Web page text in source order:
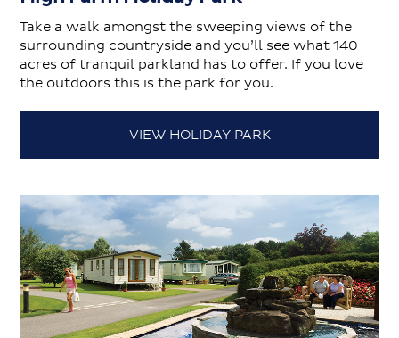
Take a walk amongst the sweeping views of the
surrounding countryside and you’ll see what 140
acres of tranquil parkland has to offer. If you love
the outdoors this is the park for you.
VIEW HOLIDAY PARK